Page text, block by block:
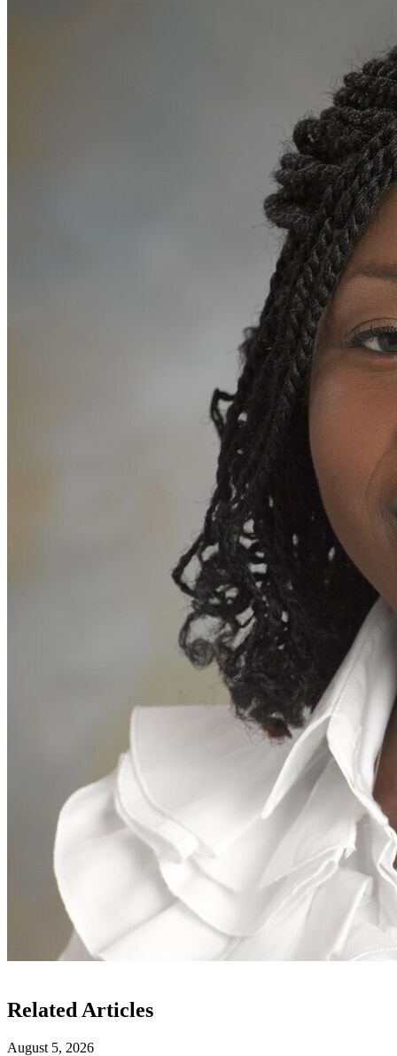
Related Articles
August 5, 2026